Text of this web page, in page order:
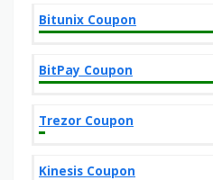
Bitunix Coupon
BitPay Coupon
Trezor Coupon
Kinesis Coupon